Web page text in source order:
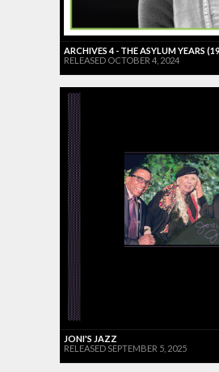
ARCHIVES 4 - THE ASYLUM YEARS
RELEASED OCTOBER 4, 2024
JONI'S JAZZ
RELEASED SEPTEMBER 5, 2025